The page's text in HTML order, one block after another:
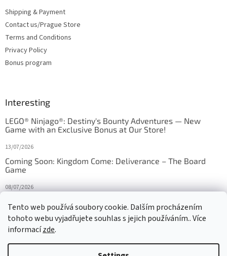
Tento web používá soubory cookie. Dalším procházením
tohoto webu vyjadřujete souhlas s jejich používáním.. Více
informacízde.
Shipping & Payment
Contact us/Prague Store
Terms and Conditions
Privacy Policy
Bonus program
Interesting
LEGO® Ninjago®: Destiny's Bounty Adventures — New
Game with an Exclusive Bonus at Our Store!
13/07/2026
Coming Soon: Kingdom Come: Deliverance – The Board
Game
08/07/2026
27/10/2025